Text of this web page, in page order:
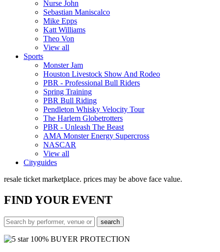
Nurse John
Sebastian Maniscalco
Mike Epps
Katt Williams
Theo Von
View all
Sports
Monster Jam
Houston Livestock Show And Rodeo
PBR - Professional Bull Riders
Spring Training
PBR Bull Riding
Pendleton Whisky Velocity Tour
The Harlem Globetrotters
PBR - Unleash The Beast
AMA Monster Energy Supercross
NASCAR
View all
Cityguides
resale ticket marketplace. prices may be above face value.
FINDYOUR EVENT
100% BUYER PROTECTION